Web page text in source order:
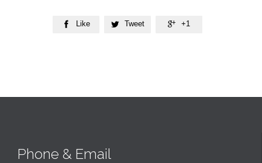
 Like  Tweet  +1
Phone & Email